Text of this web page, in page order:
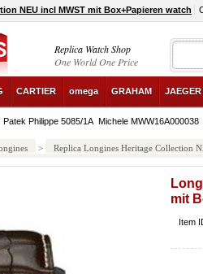
NEU incl MWST mit Box+Papieren watch
Replica Watch Shop
One World One Price
CARTIER omega GRAHAM
Patek Philippe 5085/1A Michele MWW16A000038
> Replica Longines Heritage Collection
mit
Item